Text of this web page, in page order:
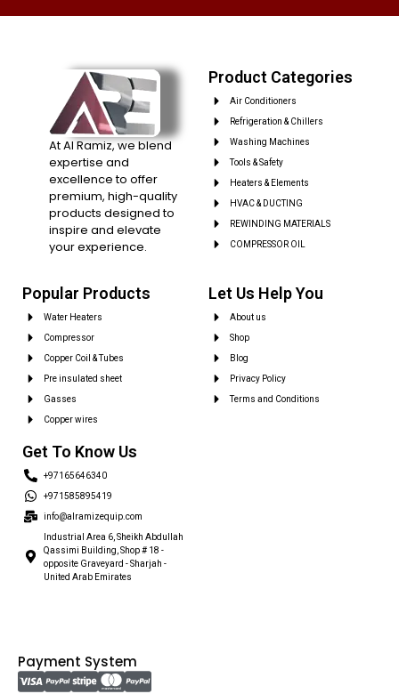
At Al Ramiz, we blend
expertise and
excellence to offer
premium, high-quality
products designed to
inspire and elevate
your experience.
Product Categories
Air Conditioners
Refrigeration & Chillers
Washing Machines
Tools & Safety
Heaters & Elements
HVAC & DUCTING
REWINDING MATERIALS
COMPRESSOR OIL
Popular Products
Water Heaters
Compressor
Copper Coil & Tubes
Pre insulated sheet
Gasses
Copper wires
Let Us Help You
About us
Shop
Blog
Privacy Policy
Terms and Conditions
Get To Know Us
+97165646340
+971585895419
info@alramizequip.com
Industrial Area 6, Sheikh Abdullah
Qassimi Building, Shop # 18 -
opposite Graveyard - Sharjah -
United Arab Emirates
Payment System